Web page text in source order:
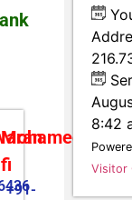
+91-
8:42
Visitor